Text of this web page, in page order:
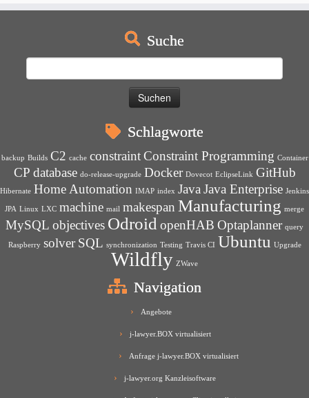
Suche
Schlagworte
backup Builds C2 cache constraint Constraint Programming Container
CP database do-release-upgrade Docker Dovecot EclipseLink GitHub
Hibernate Home Automation IMAP index Java Java Enterprise Jenkins
JPA Linux LXC machine mail makespan Manufacturing merge
MySQL objectives Odroid openHAB Optaplanner query
Raspberry solver SQL synchronization Testing Travis CI Ubuntu Upgrade
Wildfly ZWave
Navigation
Angebote
j-lawyer.BOX virtualisiert
Anfrage j-lawyer.BOX virtualisiert
j-lawyer.org Kanzleisoftware